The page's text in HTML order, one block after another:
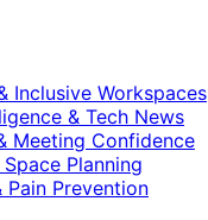
Inclusive Workspaces
& Tech News
Meeting Confidence
Planning
Pain Prevention